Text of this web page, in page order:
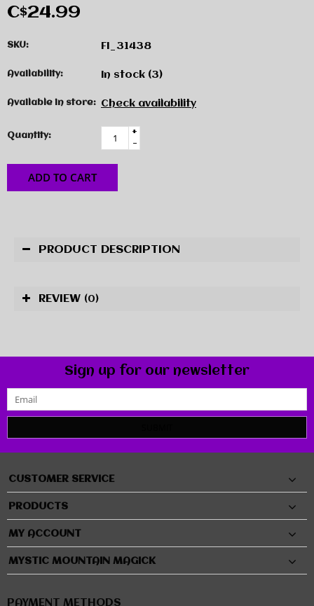
C$24.99
SKU: FI_31438
Availability: In stock (3)
Available in store: Check availability
Quantity:
+
-
ADD TO CART
PRODUCT DESCRIPTION
REVIEW (0)
Sign up for our newsletter
CUSTOMER SERVICE
PRODUCTS
MY ACCOUNT
MYSTIC MOUNTAIN MAGICK
PAYMENT METHODS